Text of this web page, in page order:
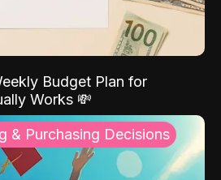
Budget Plan for
Works 💸
& Purchasing Decisions